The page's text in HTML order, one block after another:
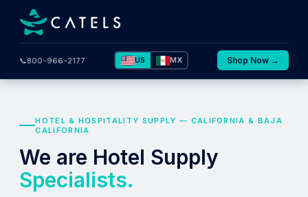
📞800-966-2177 US MX Shop Now →
HOTEL & HOSPITALITY SUPPLY — CALIFORNIA & BAJA
CALIFORNIA
We are Hotel Supply
Specialists.